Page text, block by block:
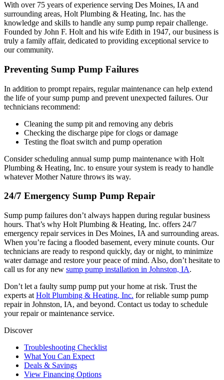
With over 75 years of experience serving Des Moines, IA and
surrounding areas, Holt Plumbing & Heating, Inc. has the
knowledge and skills to handle any sump pump repair challenge.
Founded by John F. Holt and his wife Edith in 1947, our business is
truly a family affair, dedicated to providing exceptional service to
our community.
Preventing Sump Pump Failures
In addition to prompt repairs, regular maintenance can help extend
the life of your sump pump and prevent unexpected failures. Our
technicians recommend:
Cleaning the sump pit and removing any debris
Checking the discharge pipe for clogs or damage
Testing the float switch and pump operation
Consider scheduling annual sump pump maintenance with Holt
Plumbing & Heating, Inc. to ensure your system is ready to handle
whatever Mother Nature throws its way.
24/7 Emergency Sump Pump Repair
Sump pump failures don’t always happen during regular business
hours. That’s why Holt Plumbing & Heating, Inc. offers 24/7
emergency repair services in Des Moines, IA and surrounding areas.
When you’re facing a flooded basement, every minute counts. Our
technicians are ready to respond quickly, day or night, to minimize
water damage and restore your peace of mind. Also, don’t hesitate to
call us for any new sump pump installation in Johnston, IA.
Don’t let a faulty sump pump put your home at risk. Trust the
experts at Holt Plumbing & Heating, Inc. for reliable sump pump
repair in Johnston, IA, and beyond. Contact us today to schedule
your repair or maintenance service.
Discover
Troubleshooting Checklist
What You Can Expect
Deals & Savings
View Financing Options